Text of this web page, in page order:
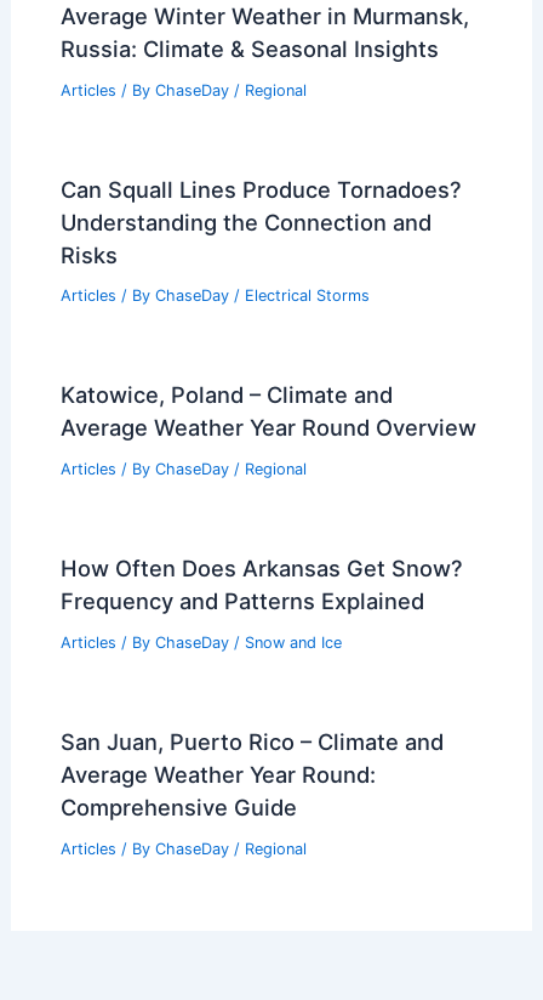
Average Winter Weather in Murmansk,
Russia: Climate & Seasonal Insights
Articles / By ChaseDay / Regional
Can Squall Lines Produce Tornadoes?
Understanding the Connection and
Risks
Articles / By ChaseDay / Electrical Storms
Katowice, Poland – Climate and
Average Weather Year Round Overview
Articles / By ChaseDay / Regional
How Often Does Arkansas Get Snow?
Frequency and Patterns Explained
Articles / By ChaseDay / Snow and Ice
San Juan, Puerto Rico – Climate and
Average Weather Year Round:
Comprehensive Guide
Articles / By ChaseDay / Regional